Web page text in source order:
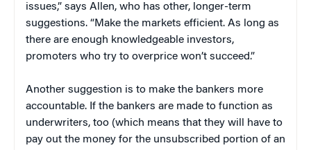
issues,” says Allen, who has other, longer-term
suggestions. “Make the markets efficient. As long as
there are enough knowledgeable investors,
promoters who try to overprice won’t succeed.”
Another suggestion is to make the bankers more
accountable. If the bankers are made to function as
underwriters, too (which means that they will have to
pay out the money for the unsubscribed portion of an